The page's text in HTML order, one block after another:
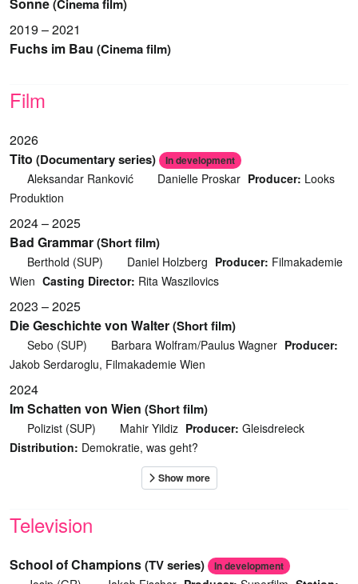
Sonne(Cinema film)
2019 – 2021
Fuchs im Bau (Cinema film)
Film
2026
Tito (Documentary series) In development
Aleksandar Ranković Danielle Proskar Producer: Looks
Produktion
2024 – 2025
Bad Grammar(Short film)
Berthold (SUP) Daniel Holzberg Producer: Filmakademie
Wien Casting Director: Rita Waszilovics
2023 – 2025
Die Geschichte von Walter(Short film)
Sebo (SUP) Barbara Wolfram/Paulus Wagner Producer:
Jakob Serdaroglu, Filmakademie Wien
2024
Im Schatten von Wien (Short film)
Polizist (SUP) Mahir Yildiz Producer: Gleisdreieck
Distribution: Demokratie, was geht?
Television
School of Champions(TV series) In development